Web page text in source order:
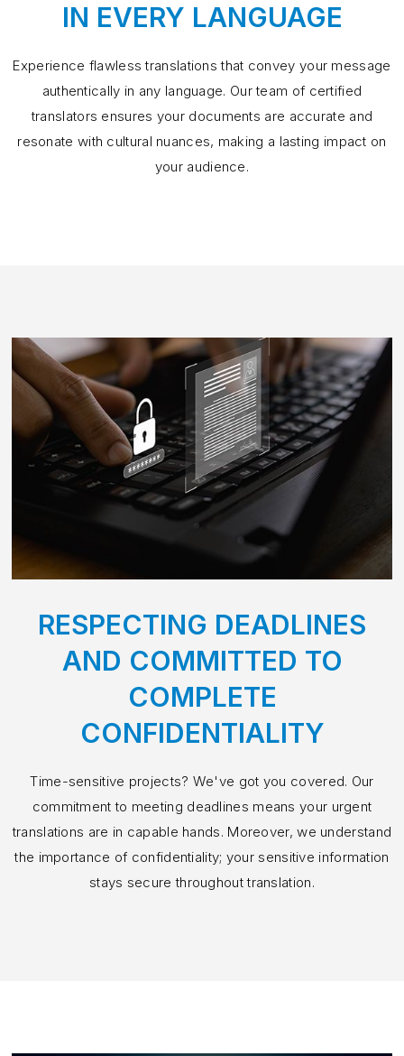
IN EVERY LANGUAGE
Experience flawless translations that convey your message
authentically in any language. Our team of certified
translators ensures your documents are accurate and
resonate with cultural nuances, making a lasting impact on
your audience.
RESPECTING DEADLINES
AND COMMITTED TO
COMPLETE
CONFIDENTIALITY
Time-sensitive projects? We've got you covered. Our
commitment to meeting deadlines means your urgent
translations are in capable hands. Moreover, we understand
the importance of confidentiality; your sensitive information
stays secure throughout translation.